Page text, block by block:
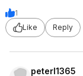
1
Like
Reply
peterl1365